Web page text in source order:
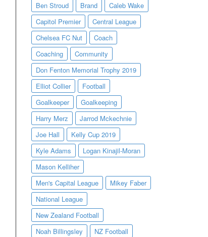
Ben Stroud Brand
Caleb Wake
Capitol Premier
Central League
Chelsea FC Nut
Coach
Coaching
Community
Don Fenton Memorial Trophy 2019
Elliot Collier
Football
Goalkeeper
Goalkeeping
Harry Merz
Jarrod Mckechnie
Joe Hall
Kelly Cup 2019
Kyle Adams
Logan Kinajil-Moran
Mason Kelliher
Men's Capital League
Mikey Faber
National League
New Zealand Football
Noah Billingsley
NZ Football